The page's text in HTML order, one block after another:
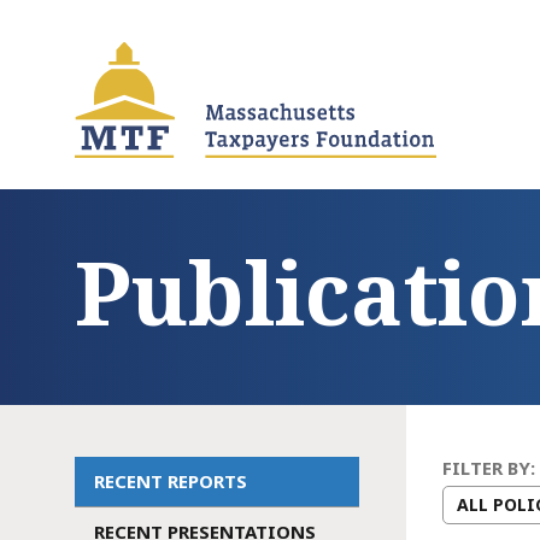
Main
RECENT REPORTS
RECENT PRESENTATIONS
FILTER BY: